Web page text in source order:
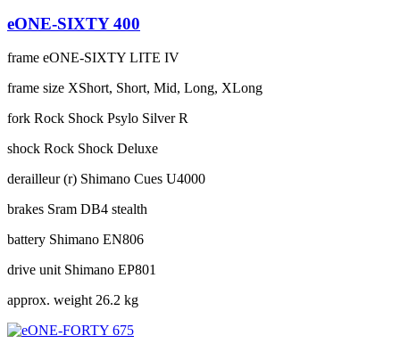
eONE-SIXTY 400
frame eONE-SIXTY LITE IV
frame size XShort, Short, Mid, Long, XLong
fork Rock Shock Psylo Silver R
shock Rock Shock Deluxe
derailleur (r) Shimano Cues U4000
brakes Sram DB4 stealth
battery Shimano EN806
drive unit Shimano EP801
approx. weight 26.2 kg